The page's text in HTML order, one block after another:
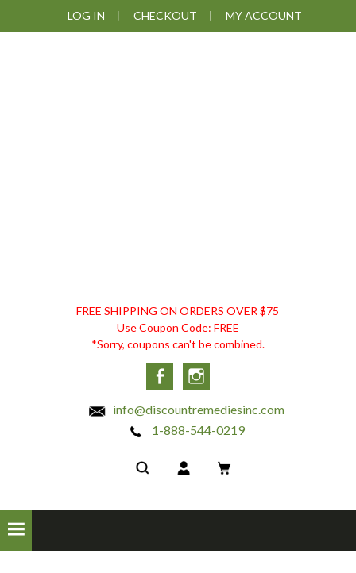
to
to
to
to
LOG IN CHECKOUT MY ACCOUNT
DISCOUNT
REMEDIES
FREE SHIPPING ON ORDERS OVER $75
Use Coupon Code: FREE
*Sorry, coupons can't be combined.
Facebook
info@discountremediesinc.com
1-888-544-0219